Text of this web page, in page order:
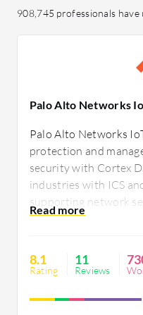
908,745 professionals have
Palo Alto Networks
Palo Alto Networks
protection and
security with Cortex
industries with ICS
supporting network
vulnerability
enhance analytics
improvements in
8.1
Rating
11
Reviews